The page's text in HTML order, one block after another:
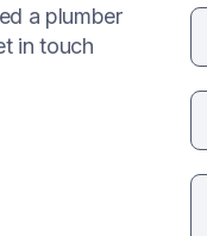
a plumber
in touch